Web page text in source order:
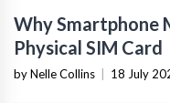
Why Smartphone
Physical SIM Card
by Nelle Collins | 18 July